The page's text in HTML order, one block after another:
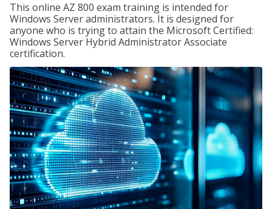
This online AZ 800 exam training is intended for
Windows Server administrators. It is designed for
anyone who is trying to attain the Microsoft Certified:
Windows Server Hybrid Administrator Associate
certification.